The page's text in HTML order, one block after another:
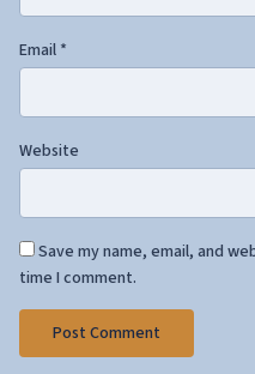
Email *
Website
Save my name, email, and
time I comment.